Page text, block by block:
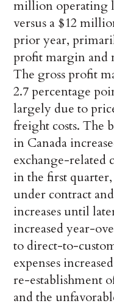
million operating
versus a $12
prior year,
profit margin and
The gross profit
2.7 percentage
largely due to
freight costs. The
in Canada
exchange-related
in the first
under contract
increases until
increased year-
to direct-to-
expenses
re-establishment
and the